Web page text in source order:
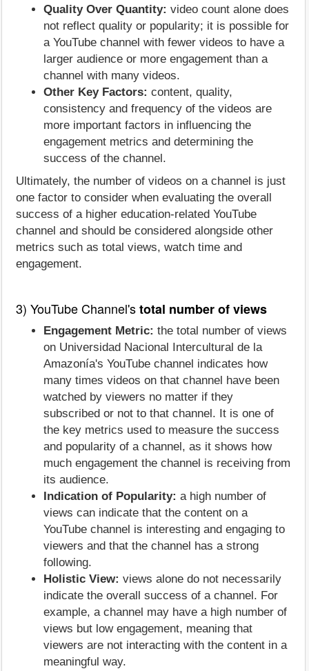
Quality Over Quantity: video count alone does
not reflect quality or popularity; it is possible for
a YouTube channel with fewer videos to have a
larger audience or more engagement than a
channel with many videos.
Other Key Factors: content, quality,
consistency and frequency of the videos are
more important factors in influencing the
engagement metrics and determining the
success of the channel.
Ultimately, the number of videos on a channel is just
one factor to consider when evaluating the overall
success of a higher education-related YouTube
channel and should be considered alongside other
metrics such as total views, watch time and
engagement.
3) YouTube Channel'stotal number of views
Engagement Metric: the total number of views
on Universidad Nacional Intercultural de la
Amazonía's YouTube channel indicates how
many times videos on that channel have been
watched by viewers no matter if they
subscribed or not to that channel. It is one of
the key metrics used to measure the success
and popularity of a channel, as it shows how
much engagement the channel is receiving from
its audience.
Indication of Popularity: a high number of
views can indicate that the content on a
YouTube channel is interesting and engaging to
viewers and that the channel has a strong
following.
Holistic View: views alone do not necessarily
indicate the overall success of a channel. For
example, a channel may have a high number of
views but low engagement, meaning that
viewers are not interacting with the content in a
meaningful way.